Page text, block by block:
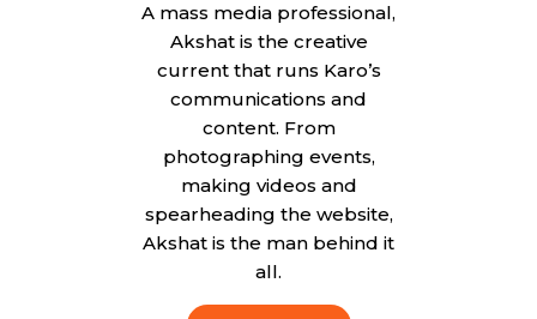
A mass media professional,
Akshat is the creative
current that runs Karo’s
communications and
content. From
photographing events,
making videos and
spearheading the website,
Akshat is the man behind it
all.